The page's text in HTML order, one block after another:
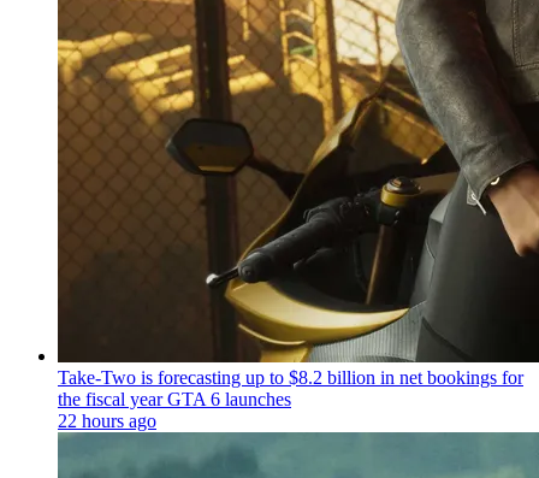
Take-Two is forecasting up to $8.2 billion in net bookings for
the fiscal year GTA 6 launches
22 hours ago